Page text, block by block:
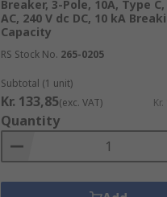
Breaker, 3-Pole, 10A, Type C,
AC, 240 V dc DC, 10 kA
Capacity
RS Stock No. 265-0205
Subtotal (1 unit)
Kr. 133,85(exc. VAT)
Quantity